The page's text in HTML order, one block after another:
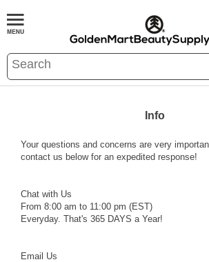
Info
Your questions and concerns are very
contact us below for an expedited response!
Chat with Us
From 8:00 am to 11:00 pm (EST)
Everyday. That's 365 DAYS a Year!
Email Us